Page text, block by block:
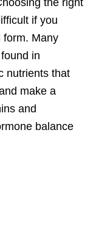
the right
if you
form. Many
in
nutrients that
make a
and
balance